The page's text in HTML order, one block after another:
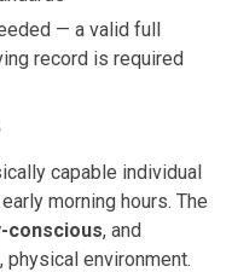
— a valid full
record is required
capable individual
morning hours. The
conscious, and
environment.